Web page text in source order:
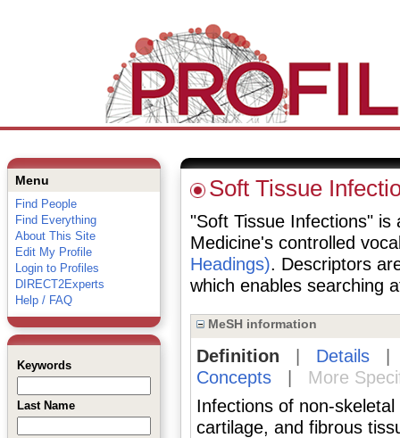
Menu
Find People
Find Everything
About This Site
Edit My Profile
Login to Profiles
DIRECT2Experts
Help / FAQ
Keywords
Last Name
Soft Tissue
"Soft Tissue Infections" is
Medicine's controlled
Headings). Descriptors
which enables searching
MeSH information
Definition Details
Concepts|
More
Infections of non-
cartilage, and fibrous